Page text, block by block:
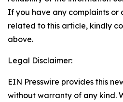
If you have any complaints or
related to this article, kindly
above.
Legal Disclaimer:
EIN Presswire provides this
without warranty of any kind.